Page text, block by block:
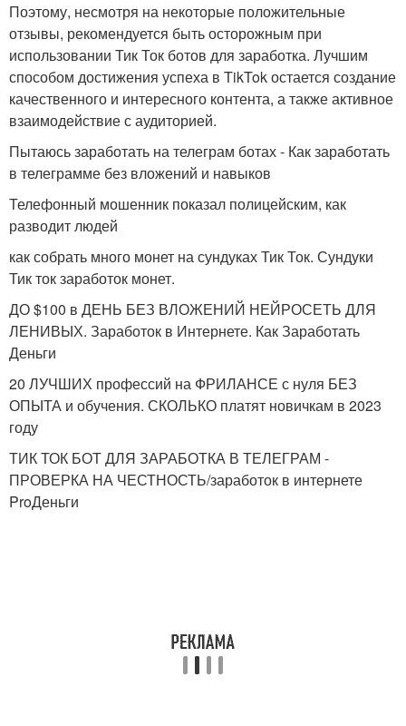
Поэтому, несмотря на некоторые положительные
отзывы, рекомендуется быть осторожным при
использовании Тик Ток ботов для заработка. Лучшим
способом достижения успеха в TikTok остается создание
качественного и интересного контента, а также активное
взаимодействие с аудиторией.
Пытаюсь заработать на телеграм ботах - Как заработать
в телеграмме без вложений и навыков
Телефонный мошенник показал полицейским, как
разводит людей
как собрать много монет на сундуках Тик Ток. Сундуки
Тик ток заработок монет.
ДО $100 в ДЕНЬ БЕЗ ВЛОЖЕНИЙ НЕЙРОСЕТЬ ДЛЯ
ЛЕНИВЫХ. Заработок в Интернете. Как Заработать
Деньги
20 ЛУЧШИХ профессий на ФРИЛАНСЕ с нуля БЕЗ
ОПЫТА и обучения. СКОЛЬКО платят новичкам в 2023
году
ТИК ТОК БОТ ДЛЯ ЗАРАБОТКА В ТЕЛЕГРАМ -
ПРОВЕРКА НА ЧЕСТНОСТЬ/заработок в интернете
ProДеньги